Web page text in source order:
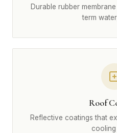
Durable rubber
term
Roof
Reflective coatings that